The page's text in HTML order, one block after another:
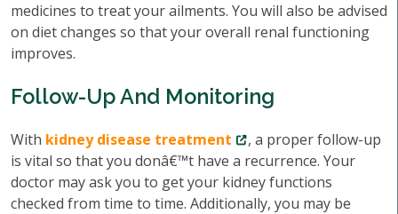
medicines to treat your ailments. You will also be advised
on diet changes so that your overall renal functioning
improves.
Follow-Up And Monitoring
With kidney disease treatment
, a proper follow-up
is vital so that you donâ€™t have a recurrence. Your
doctor may ask you to get your kidney functions
checked from time to time. Additionally, you may be